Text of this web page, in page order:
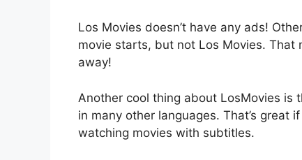
Los Movies doesn’t have any ads!
movie starts, but not Los Movies.
away!
Another cool thing about LosMovies is
in many other languages. That’s great
watching movies with subtitles.